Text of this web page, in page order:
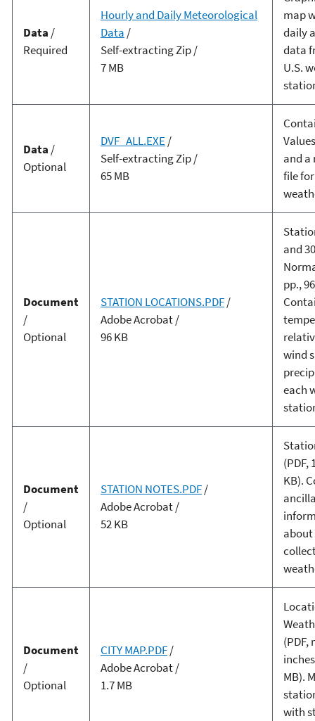
Data /
Required
Hourly and Daily Meteorological
Data /
Self-extracting Zip /
7 MB
map
daily
data
U.S.
Data /
Optional
DVF_ALL.EXE/
Self-extracting Zip /
65 MB
and
file
Document
/
Optional
STATION LOCATIONS.PDF/
Adobe Acrobat /
96 KB
and
pp.,
wind
each
Document
/
Optional
STATION NOTES.PDF/
Adobe Acrobat /
52 KB
(PDF,
KB).
Document
/
Optional
CITY MAP.PDF/
Adobe Acrobat /
1.7 MB
(PDF,
MB).
with